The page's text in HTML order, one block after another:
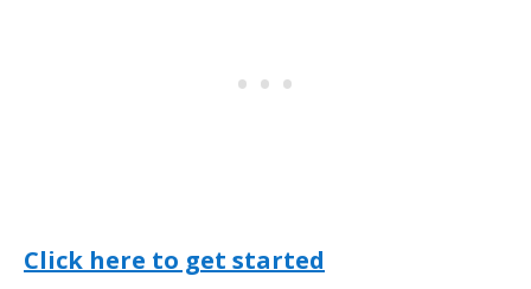
Click here to get started